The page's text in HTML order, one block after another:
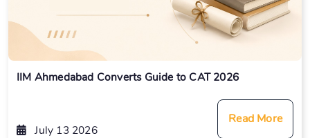
IIM Ahmedabad Converts Guide to CAT 2026
July 13 2026
Read More